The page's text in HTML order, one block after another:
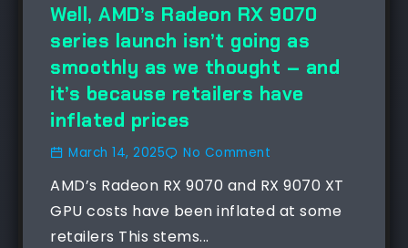
Well, AMD’s Radeon RX 9070
series launch isn’t going as
smoothly as we thought – and
it’s because retailers have
inflated prices
March 14, 2025 No Comment
AMD’s Radeon RX 9070 and RX 9070 XT
GPU costs have been inflated at some
retailers This stems...